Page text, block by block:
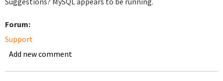
Forum:
Support
Add new comment